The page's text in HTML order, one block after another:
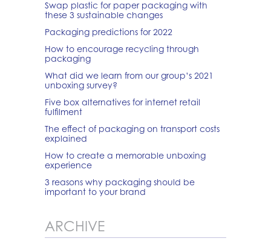
Swap plastic for paper packaging with
these 3 sustainable changes
Packaging predictions for 2022
How to encourage recycling through
packaging
What did we learn from our group’s 2021
unboxing survey?
Five box alternatives for internet retail
fulfilment
The effect of packaging on transport costs
explained
How to create a memorable unboxing
experience
3 reasons why packaging should be
important to your brand
ARCHIVE